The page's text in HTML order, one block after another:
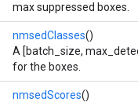
max suppressed boxes.
nmsedClasses()
A [batch_size,
for the boxes.
nmsedScores()